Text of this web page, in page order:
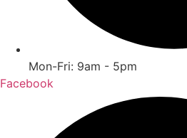
Mon-Fri: 9am - 5pm
Facebook